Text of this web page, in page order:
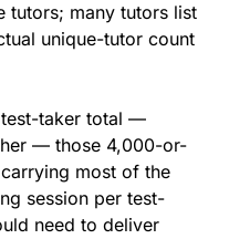
tutors; many tutors list
unique-tutor count
test-taker total —
— those 4,000-or-
most of the
session per test-
need to deliver